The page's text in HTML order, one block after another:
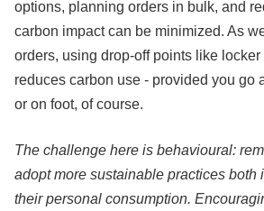
options, planning orders in bulk, and
carbon impact can be minimized. As
orders, using drop-off points like
reduces carbon use - provided you go
or on foot, of course.
The challenge here is behavioural:
adopt more sustainable practices both
their personal consumption.